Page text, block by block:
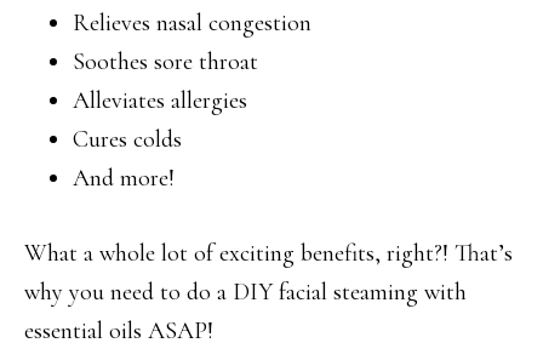
Relieves nasal congestion
Soothes sore throat
Alleviates allergies
Cures colds
And more!
What a whole lot of exciting benefits, right?! That’s
why you need to do a DIY facial steaming with
essential oils ASAP!